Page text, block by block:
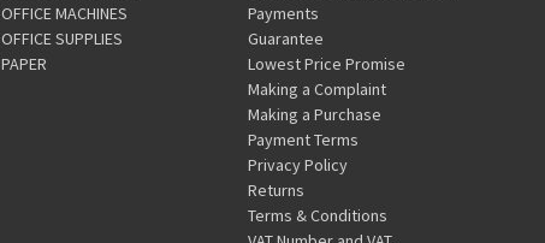
OFFICE MACHINES
OFFICE SUPPLIES
PAPER
Payments
Guarantee
Lowest Price Promise
Making a Complaint
Making a Purchase
Payment Terms
Privacy Policy
Returns
Terms & Conditions